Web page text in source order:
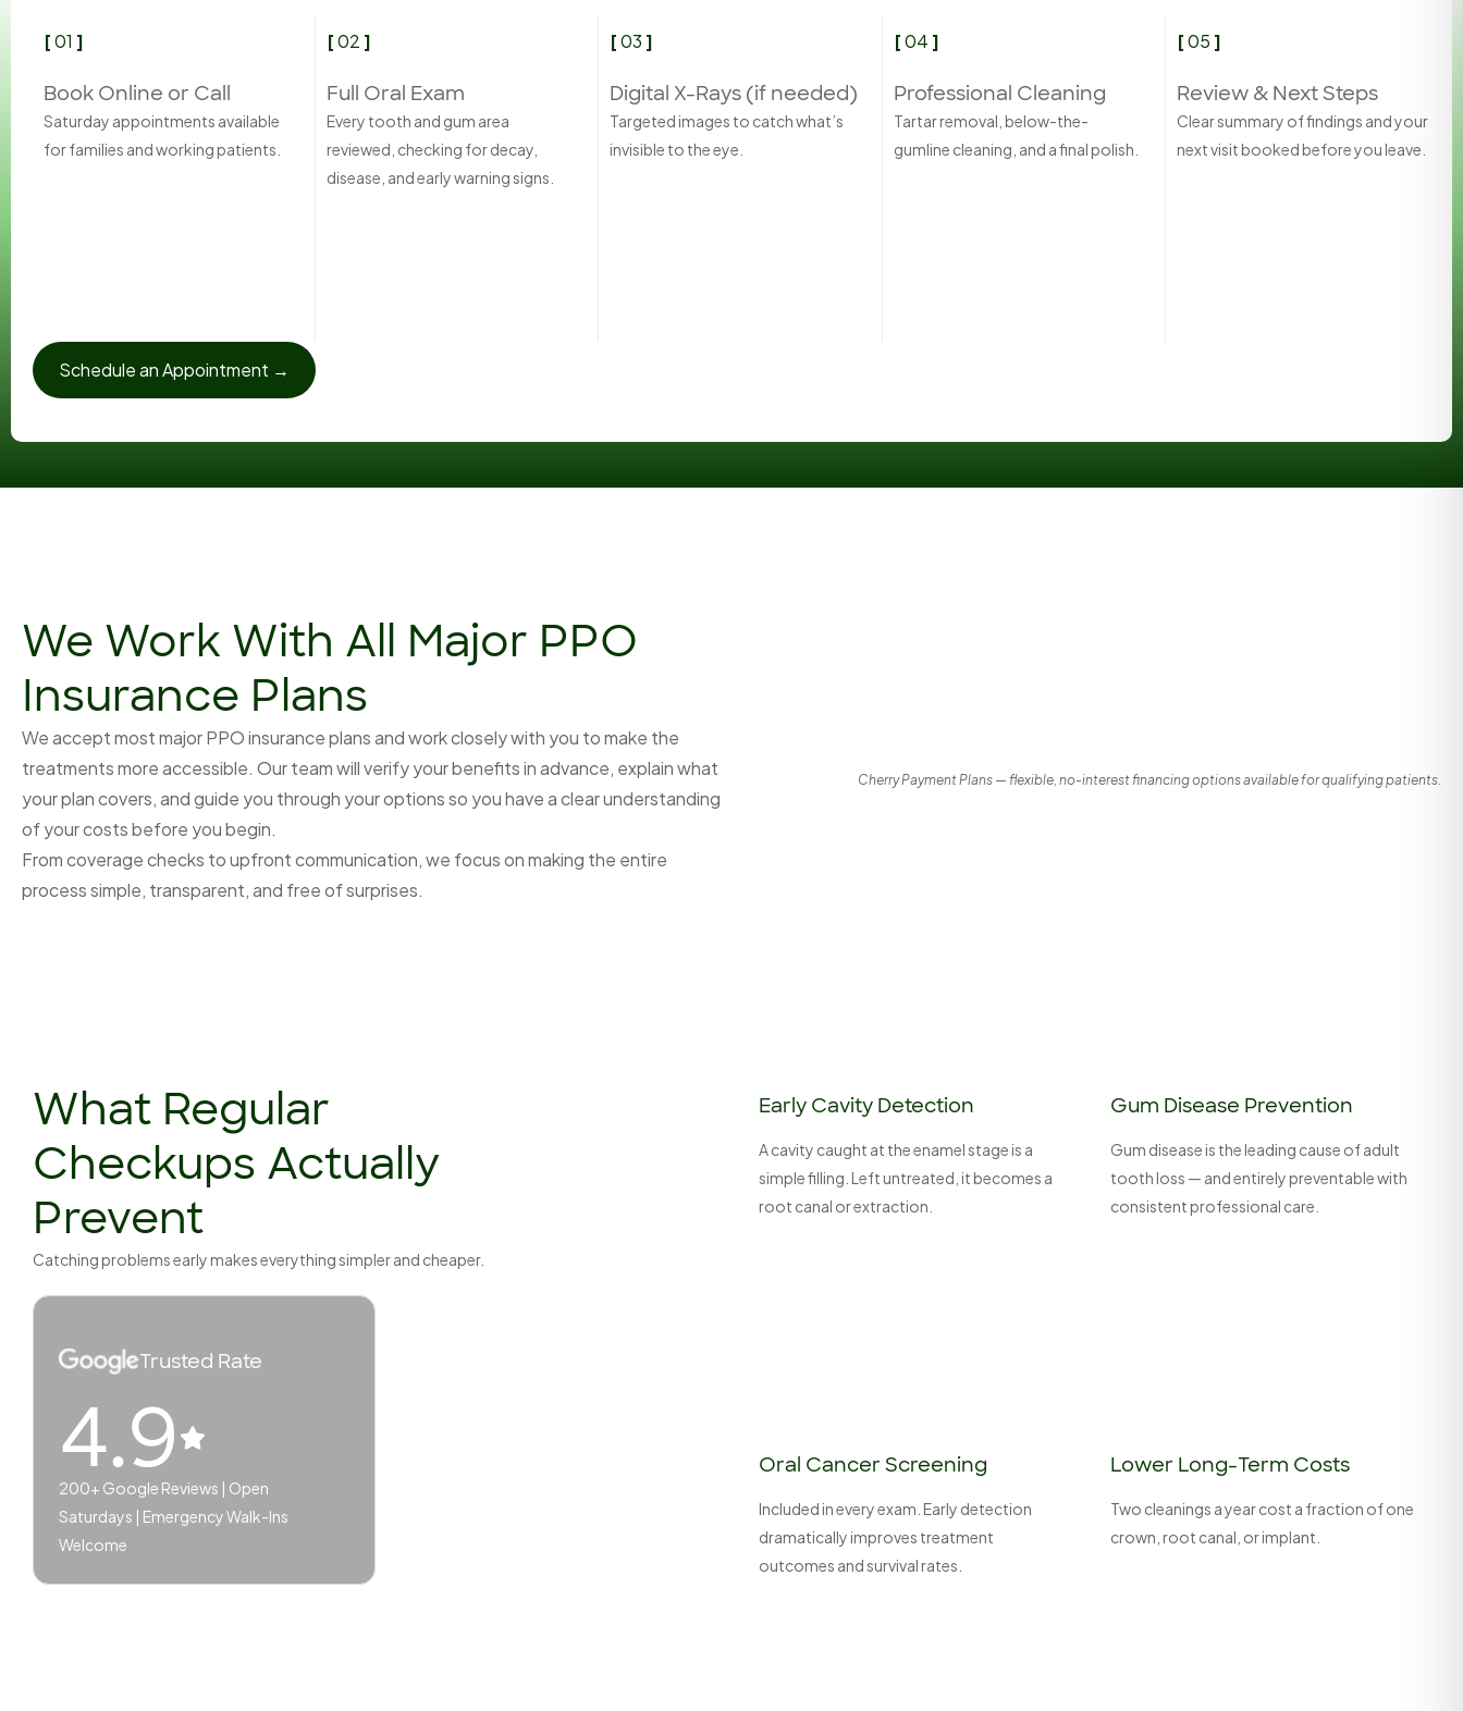
[01 ]
Book Online or Call
Saturday appointments available
for families and working patients.
[02 ]
Full Oral Exam
Every tooth and gum area
reviewed, checking for decay,
disease, and early warning signs.
[03 ]
Digital X-Rays (if needed)
Targeted images to catch what’s
invisible to the eye.
[04 ]
Professional Cleaning
Tartar removal, below-the-
gumline cleaning, and a final polish.
[05 ]
Review & Next Steps
Clear summary of findings and your
next visit booked before you leave.
Schedule an Appointment →
We Work With All Major PPO
Insurance Plans
We accept most major PPO insurance plans and work closely with you to make the
treatments more accessible. Our team will verify your benefits in advance, explain what
your plan covers, and guide you through your options so you have a clear understanding
of your costs before you begin.
From coverage checks to upfront communication, we focus on making the entire
process simple, transparent, and free of surprises.
Cherry Payment Plans — flexible, no-interest financing options available for qualifying patients.
What Regular
Checkups Actually
Prevent
Catching problems early makes everything simpler and cheaper.
Trusted Rate
4.9
200+ Google Reviews | Open
Saturdays | Emergency Walk-Ins
Welcome
Early Cavity Detection
A cavity caught at the enamel stage is a
simple filling. Left untreated, it becomes a
root canal or extraction.
Gum Disease Prevention
Gum disease is the leading cause of adult
tooth loss — and entirely preventable with
consistent professional care.
Oral Cancer Screening
Included in every exam. Early detection
dramatically improves treatment
outcomes and survival rates.
Lower Long-Term Costs
Two cleanings a year cost a fraction of one
crown, root canal, or implant.